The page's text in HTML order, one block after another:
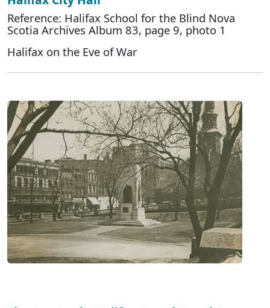
Reference: Halifax School for the Blind Nova
Scotia Archives Album 83, page 9, photo 1
Halifax on the Eve of War